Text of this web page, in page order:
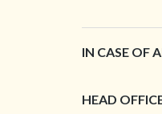
IN CASE OF
HEAD